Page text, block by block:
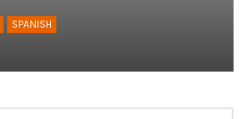
SPANISH